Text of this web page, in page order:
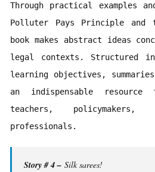
Through practical examples
Polluter Pays Principle and
book makes abstract ideas
legal contexts. Structured
learning objectives,
an indispensable
teachers,
professionals.
Story # 4 – Silk sarees!